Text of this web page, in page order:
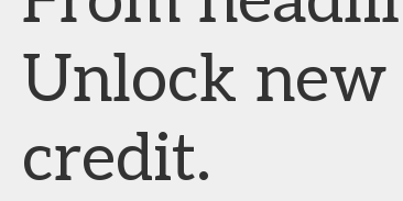
Unlock
credit.